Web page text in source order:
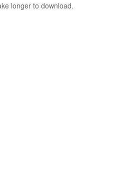
longer to download.